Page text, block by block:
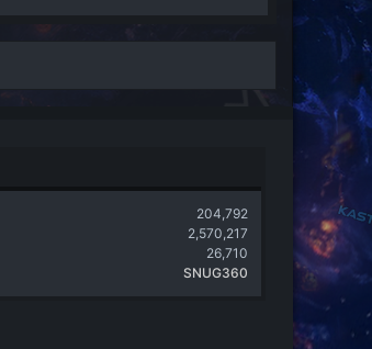
204,792
2,570,217
26,710
SNUG360